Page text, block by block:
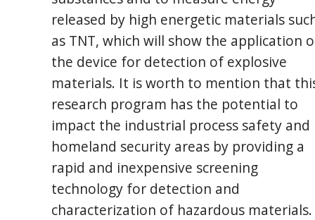
released by high energetic materials
as TNT, which will show the application
the device for detection of explosive
materials. It is worth to mention that
research program has the potential to
impact the industrial process safety and
homeland security areas by providing a
rapid and inexpensive screening
technology for detection and
characterization of hazardous materials.